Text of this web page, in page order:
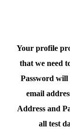
Your profile
that we need
Password will
email
Address and
all test